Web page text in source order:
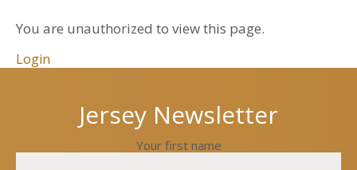
You are unauthorized to view this page.
Login
Jersey Newsletter
Your first name